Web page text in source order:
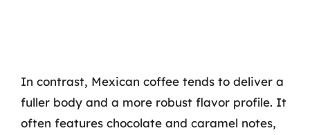
In contrast, Mexican coffee tends to deliver a
fuller body and a more robust flavor profile. It
often features chocolate and caramel notes,